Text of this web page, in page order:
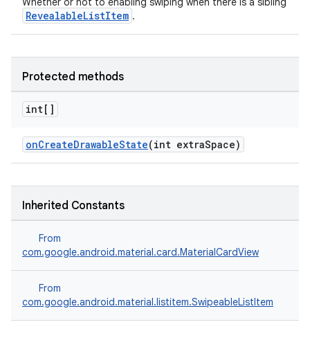
RevealableListItem .
Protected methods
int[]
onCreateDrawableState(int extraSpace)
Inherited Constants
From
com.google.android.material.card.MaterialCardView
From
com.google.android.material.listitem.SwipeableListItem